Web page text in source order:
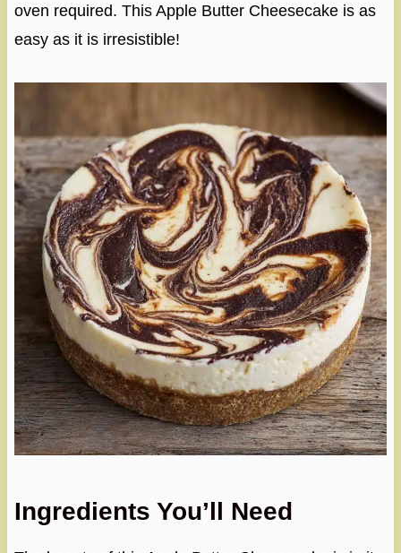
oven required. This Apple Butter Cheesecake is as
easy as it is irresistible!
Ingredients You’ll Need